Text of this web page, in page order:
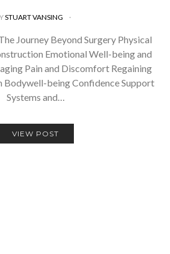
STUART VANSING
Journey Beyond Surgery Physical
Emotional Well-being and
Pain and Discomfort Regaining
Bodywell-being Confidence Support
Systems and…
VIEW POST